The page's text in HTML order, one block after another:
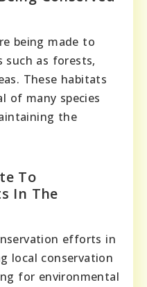
being made to
such as forests,
These habitats
of many species
the
To
In The
efforts in
local conservation
for environmental